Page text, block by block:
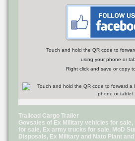
Touch and hold the QR code to
using your phone or
Right click and save or copy
Traiload Cargo Trailer
Govsales of Ex Military vehicles for
for sale, Ex army trucks for sale, MoD
Disposals, Ex Military and Nato Plant